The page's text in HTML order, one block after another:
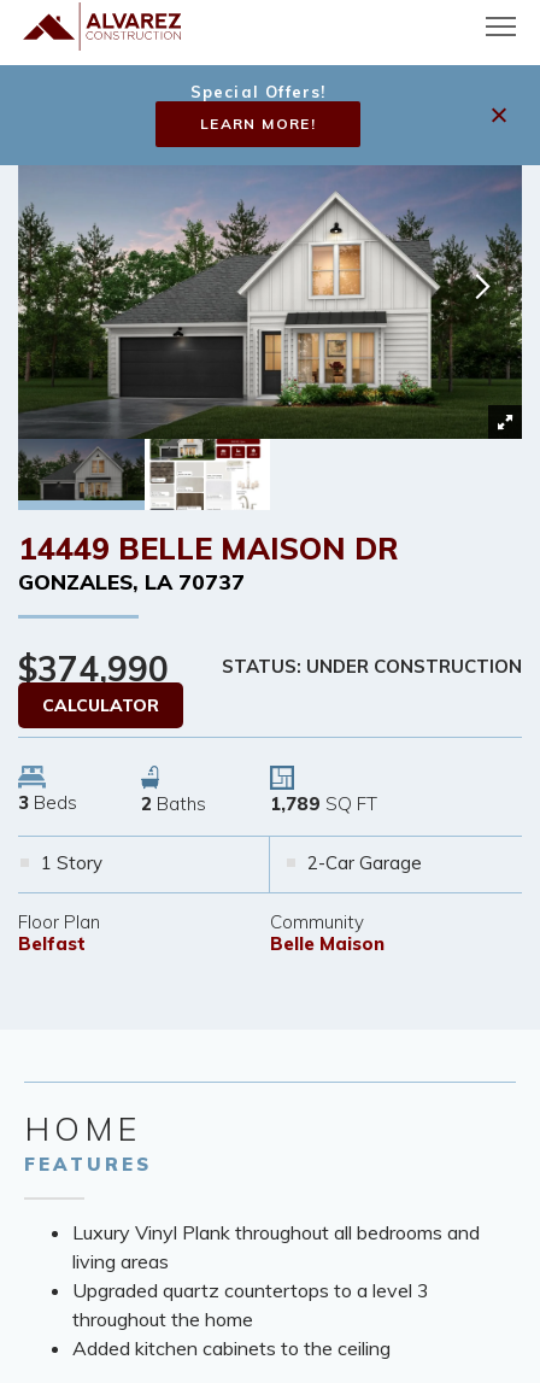
Special Offers!
LEARN MORE!
14449 BELLE MAISON DR
GONZALES, LA 70737
$374,990 STATUS: UNDER CONSTRUCTION
CALCULATOR
3 Beds 2 Baths 1,789 SQ FT
1 Story 2-Car Garage
Floor Plan
Belfast
Community
Belle Maison
HOME
FEATURES
Luxury Vinyl Plank throughout all bedrooms and
living areas
Upgraded quartz countertops to a level 3
throughout the home
Added kitchen cabinets to the ceiling